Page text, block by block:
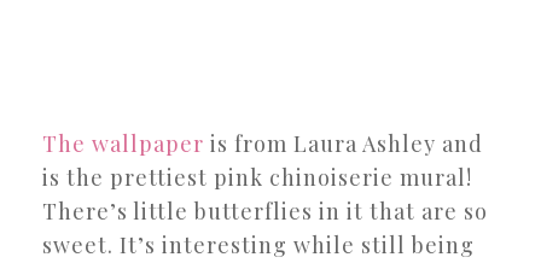
The wallpaper is from Laura Ashley and
is the prettiest pink chinoiserie mural!
There’s little butterflies in it that are so
sweet. It’s interesting while still being